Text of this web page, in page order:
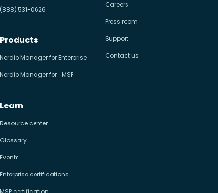
(888) 531-0626
Products
Nerdio Manager for Enterprise
Nerdio Manager for MSP
Learn
Resource center
Glossary
Events
Enterprise certifications
MSP certification
Careers
Press room
Support
Contact us